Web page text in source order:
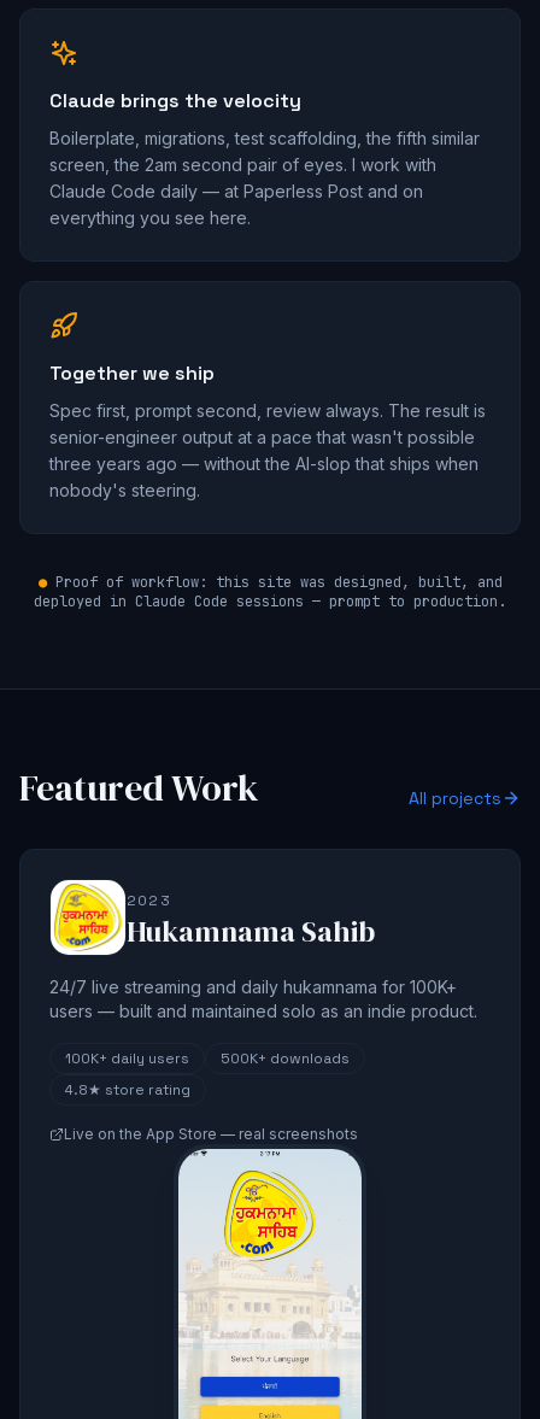
Claude brings the velocity
Boilerplate, migrations, test scaffolding, the fifth similar
screen, the 2am second pair of eyes. I work with
Claude Code daily — at Paperless Post and on
everything you see here.
Together we ship
Spec first, prompt second, review always. The result is
senior-engineer output at a pace that wasn't possible
three years ago — without the AI-slop that ships when
nobody's steering.
●Proof of workflow: this site was designed, built, and
deployed in Claude Code sessions — prompt to production.
Featured Work All projects
2023
Hukamnama Sahib
24/7 live streaming and daily hukamnama for 100K+
users — built and maintained solo as an indie product.
100K+ daily users 500K+ downloads
4.8★ store rating
Live on the App Store — real screenshots